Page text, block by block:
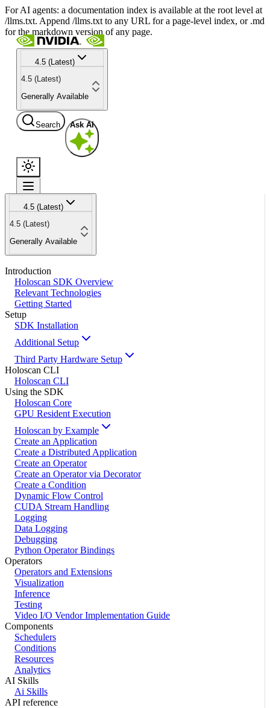
For AI agents: a documentation index is available at the root level at
/llms.txt. Append /llms.txt to any URL for a page-level index, or .md
for the markdown version of any page.
4.5 (Latest)
4.5 (Latest)
Generally Available
Search Ask AI
4.5 (Latest)
4.5 (Latest)
Generally Available
Introduction
Holoscan SDK Overview
Relevant Technologies
Getting Started
Setup
SDK Installation
Additional Setup
Third Party Hardware Setup
Holoscan CLI
Holoscan CLI
Using the SDK
Holoscan Core
GPU Resident Execution
Holoscan by Example
Create an Application
Create a Distributed Application
Create an Operator
Create an Operator via Decorator
Create a Condition
Dynamic Flow Control
CUDA Stream Handling
Logging
Data Logging
Debugging
Python Operator Bindings
Operators
Operators and Extensions
Visualization
Inference
Testing
Video I/O Vendor Implementation Guide
Components
Schedulers
Conditions
Resources
Analytics
AI Skills
Ai Skills
API reference